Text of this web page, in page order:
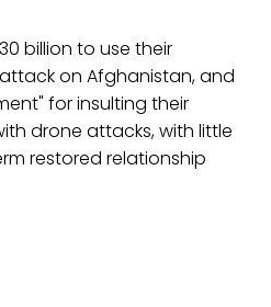
billion to use their
on Afghanistan, and
for insulting their
drone attacks, with little
restored relationship